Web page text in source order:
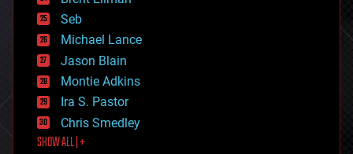
environmental
ethics
events
evolution
existential risks
exoskeleton
finance
first contact
food
Seb
Michael Lance
Jason Blain
Montie Adkins
Ira S. Pastor
Chris Smedley
SHOW ALL | +